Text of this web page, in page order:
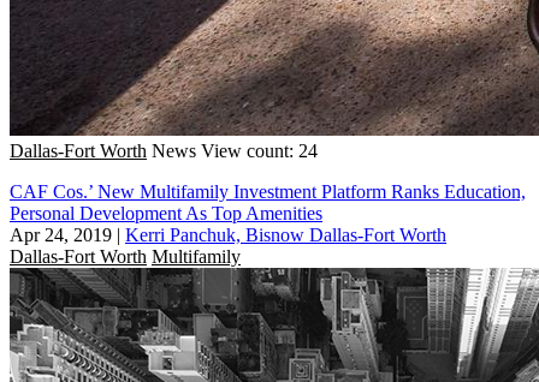
Dallas-Fort Worth News View count: 24
CAF Cos.’ New Multifamily Investment Platform Ranks Education,
Personal Development As Top Amenities
Apr 24, 2019 | Kerri Panchuk, Bisnow Dallas-Fort Worth
Dallas-Fort Worth Multifamily